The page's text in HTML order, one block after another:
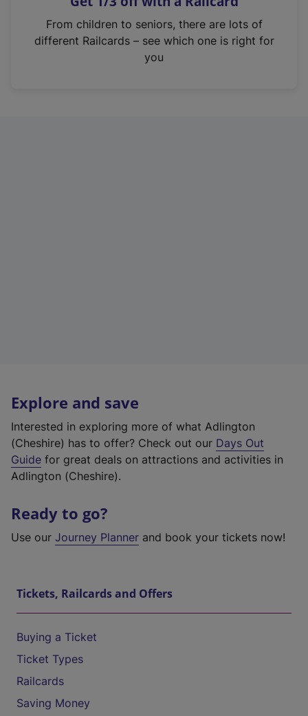
n
From children to seniors, there are lots of
different Railcards – see which one is right for
you
Explore and save
Interested in exploring more of what Adlington
(Cheshire) has to offer? Check out our Days Out
Guide for great deals on attractions and activities in
Adlington (Cheshire).
Ready to go?
Use our Journey Planner and book your tickets now!
Tickets, Railcards and Offers
Buying a Ticket
Ticket Types
Railcards
Saving Money